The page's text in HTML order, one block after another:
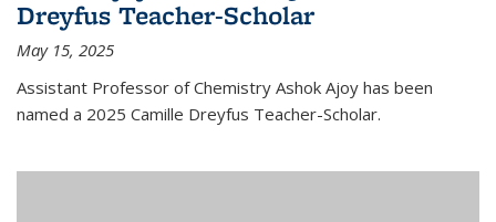
Dreyfus Teacher-Scholar
May 15, 2025
Assistant Professor of Chemistry Ashok Ajoy has been
named a 2025 Camille Dreyfus Teacher-Scholar.